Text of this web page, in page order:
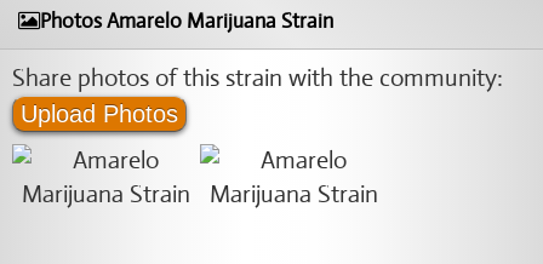
Photos Amarelo Marijuana Strain
Share photos of this strain with the community:
Upload Photos